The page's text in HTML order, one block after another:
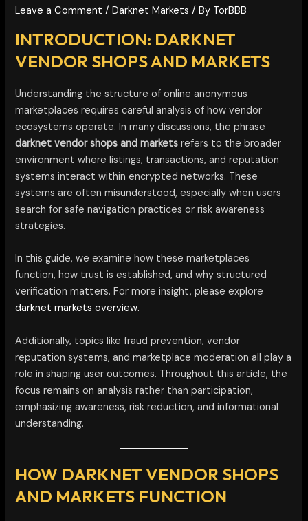
Leave a Comment /Darknet Markets / By TorBBB
INTRODUCTION: DARKNET
VENDOR SHOPS AND MARKETS
Understanding the structure of online anonymous
marketplaces requires careful analysis of how vendor
ecosystems operate. In many discussions, the phrase
darknet vendor shops and markets refers to the broader
environment where listings, transactions, and reputation
systems interact within encrypted networks. These
systems are often misunderstood, especially when users
search for safe navigation practices or risk awareness
strategies.
In this guide, we examine how these marketplaces
function, how trust is established, and why structured
verification matters. For more insight, please explore
darknet markets overview.
Additionally, topics like fraud prevention, vendor
reputation systems, and marketplace moderation all play a
role in shaping user outcomes. Throughout this article, the
focus remains on analysis rather than participation,
emphasizing awareness, risk reduction, and informational
understanding.
HOW DARKNET VENDOR SHOPS
AND MARKETS FUNCTION